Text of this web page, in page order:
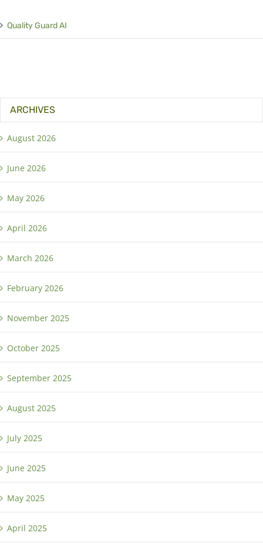
Quality Guard AI
ARCHIVES
August 2026
June 2026
May 2026
April 2026
March 2026
February 2026
November 2025
October 2025
September 2025
August 2025
July 2025
June 2025
May 2025
April 2025